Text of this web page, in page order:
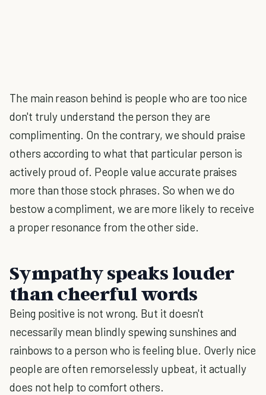
The main reason behind is people who are too nice
don't truly understand the person they are
complimenting. On the contrary, we should praise
others according to what that particular person is
actively proud of. People value accurate praises
more than those stock phrases. So when we do
bestow a compliment, we are more likely to receive
a proper resonance from the other side.
Sympathy speaks louder
than cheerful words
Being positive is not wrong. But it doesn't
necessarily mean blindly spewing sunshines and
rainbows to a person who is feeling blue. Overly nice
people are often remorselessly upbeat, it actually
does not help to comfort others.